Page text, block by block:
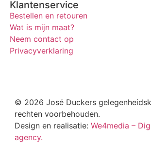
Klantenservice
Bestellen en retouren
Wat is mijn maat?
Neem contact op
Privacyverklaring
© 2026 José Duckers
rechten voorbehouden.
Design en realisatie: We4media –
agency.